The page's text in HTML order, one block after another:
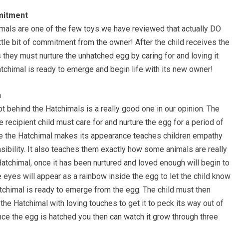
are one of the few toys we have reviewed that actually DO
bit of commitment from the owner! After the child receives the
they must nurture the unhatched egg by caring for and loving it
is ready to emerge and begin life with its new owner!
behind the Hatchimals is a really good one in our opinion. The
recipient child must care for and nurture the egg for a period of
the Hatchimal makes its appearance teaches children empathy
It also teaches them exactly how some animals are really
once it has been nurtured and loved enough will begin to
eyes will appear as a rainbow inside the egg to let the child know
is ready to emerge from the egg. The child must then
Hatchimal with loving touches to get it to peck its way out of
the egg is hatched you then can watch it grow through three